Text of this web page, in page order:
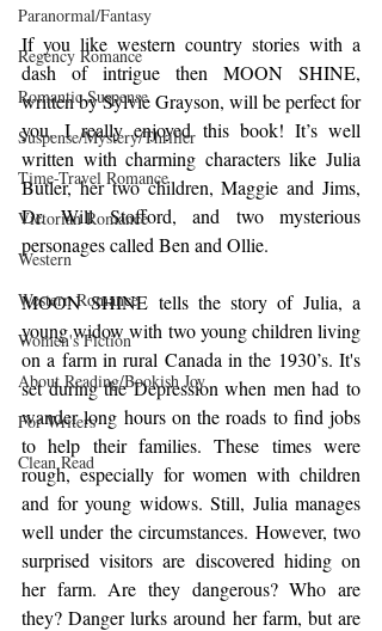
Paranormal/Fantasy
Regency Romance
Romantic Suspense
Suspense/Mystery/Thriller
Time-Travel Romance
Victorian Romance
Western
Western Romance
Women's Fiction
About Reading/Bookish Joy
For Writers
Clean Read
If you like western country stories with a
dash of intrigue then MOON SHINE,
written by Sylvie Grayson, will be perfect for
you. I really enjoyed this book! It’s well
written with charming characters like Julia
Butler, her two children, Maggie and Jims,
Dr. Will Stofford, and two mysterious
personages called Ben and Ollie.
MOON SHINE tells the story of Julia, a
young widow with two young children living
on a farm in rural Canada in the 1930’s. It's
set during the Depression when men had to
wander long hours on the roads to find jobs
to help their families. These times were
rough, especially for women with children
and for young widows. Still, Julia manages
well under the circumstances. However, two
surprised visitors are discovered hiding on
her farm. Are they dangerous? Who are
they? Danger lurks around her farm, but are